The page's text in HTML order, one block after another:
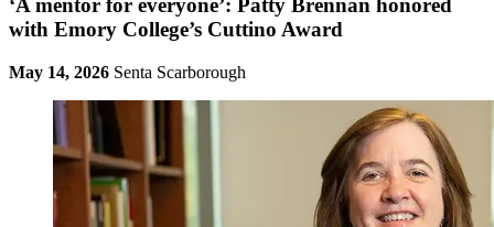
‘A mentor for everyone’: Patty Brennan honored
with Emory College’s Cuttino Award
May 14, 2026 Senta Scarborough